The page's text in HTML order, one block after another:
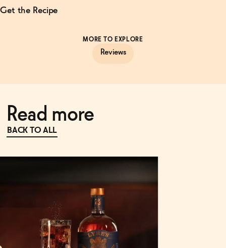
Get the Recipe
MORE TO EXPLORE
Reviews
Read more
BACK TO ALL